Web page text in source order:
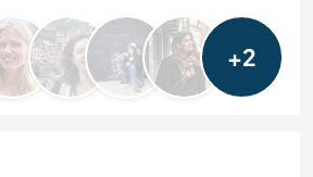
+2